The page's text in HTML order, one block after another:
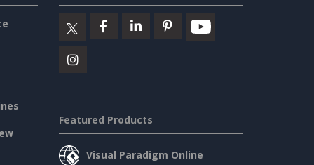
Featured Products
Visual Paradigm Online